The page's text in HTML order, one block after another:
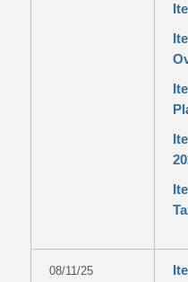
08/11/25